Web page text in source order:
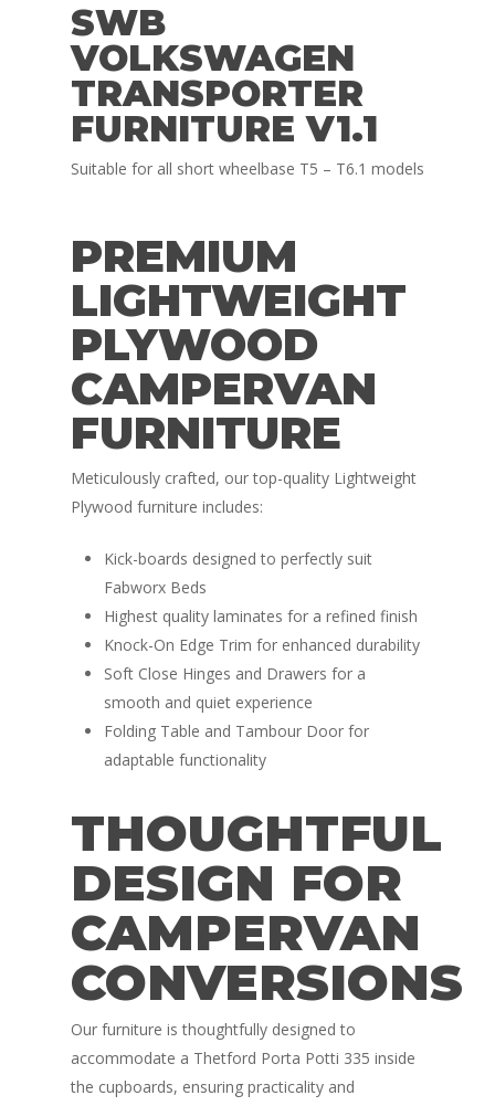
SWB
VOLKSWAGEN
TRANSPORTER
FURNITURE V1.1
Suitable for all short wheelbase T5 – T6.1 models
PREMIUM
LIGHTWEIGHT
PLYWOOD
CAMPERVAN
FURNITURE
Meticulously crafted, our top-quality Lightweight
Plywood furniture includes:
Kick-boards designed to perfectly suit
Fabworx Beds
Highest quality laminates for a refined finish
Knock-On Edge Trim for enhanced durability
Soft Close Hinges and Drawers for a
smooth and quiet experience
Folding Table and Tambour Door for
adaptable functionality
THOUGHTFUL
DESIGN FOR
CAMPERVAN
CONVERSIONS
Our furniture is thoughtfully designed to
accommodate a Thetford Porta Potti 335 inside
the cupboards, ensuring practicality and